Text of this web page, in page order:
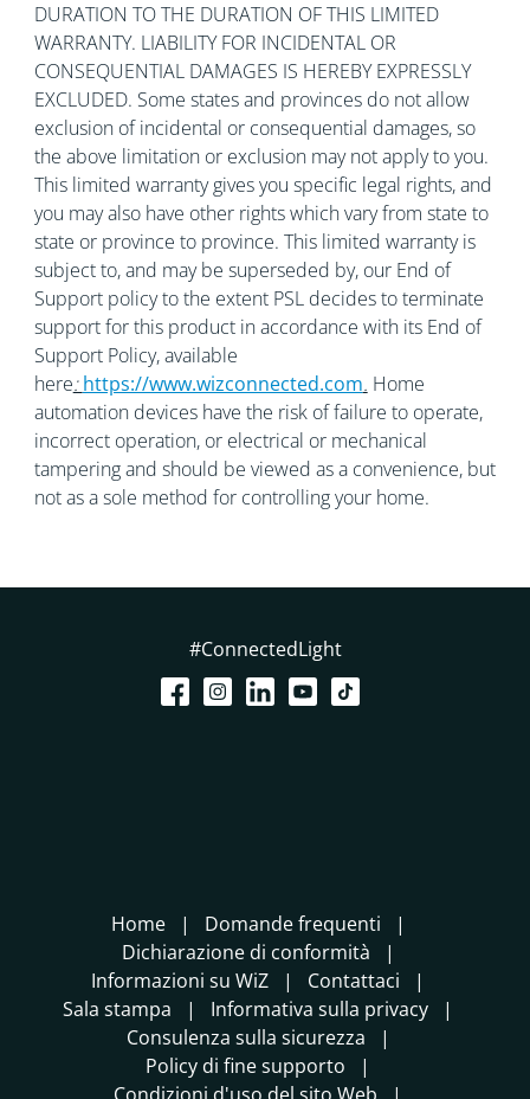
DURATION TO THE DURATION OF THIS LIMITED
WARRANTY. LIABILITY FOR INCIDENTAL OR
CONSEQUENTIAL DAMAGES IS HEREBY EXPRESSLY
EXCLUDED. Some states and provinces do not allow
exclusion of incidental or consequential damages, so
the above limitation or exclusion may not apply to you.
This limited warranty gives you specific legal rights, and
you may also have other rights which vary from state to
state or province to province. This limited warranty is
subject to, and may be superseded by, our End of
Support policy to the extent PSL decides to terminate
support for this product in accordance with its End of
Support Policy, available
here:https://www.wizconnected.com. Home
automation devices have the risk of failure to operate,
incorrect operation, or electrical or mechanical
tampering and should be viewed as a convenience, but
not as a sole method for controlling your home.
#ConnectedLight
Home
Domande frequenti
Dichiarazione di conformità
Informazioni su WiZ
Contattaci
Sala stampa
Informativa sulla privacy
Consulenza sulla sicurezza
Policy di fine supporto